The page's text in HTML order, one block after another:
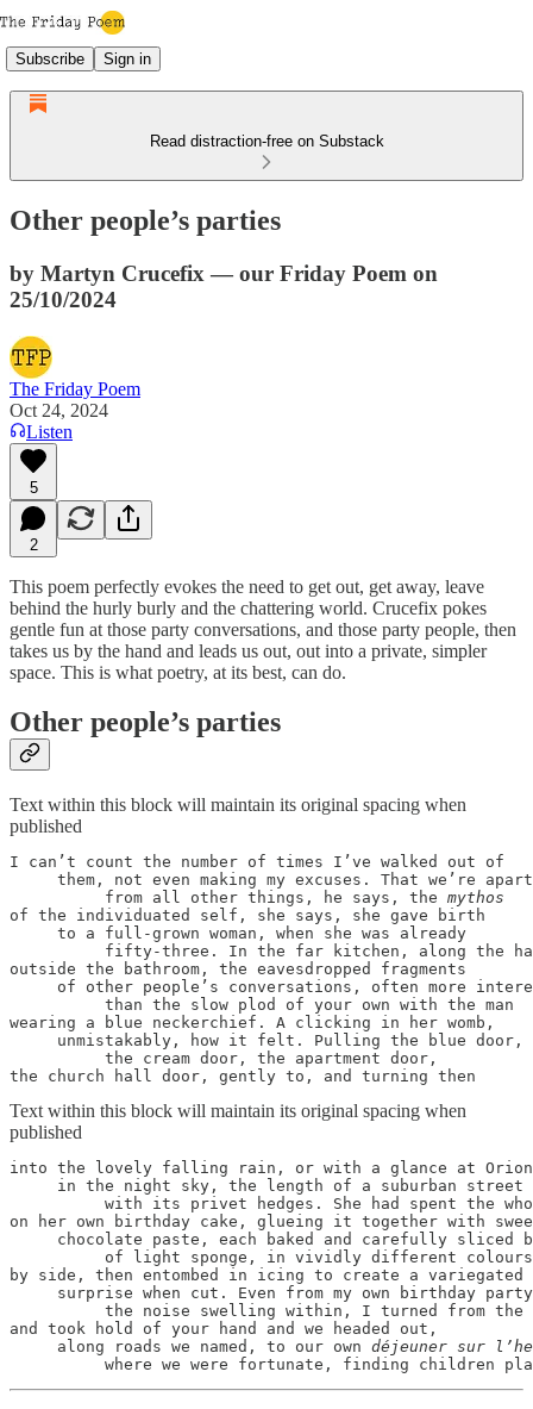
Subscribe Sign in
Read distraction-free on Substack
Other people’s parties
by Martyn Crucefix — our Friday Poem on
25/10/2024
The Friday Poem
Oct 24, 2024
Listen
5
2
This poem perfectly evokes the need to get out, get away, leave
behind the hurly burly and the chattering world. Crucefix pokes
gentle fun at those party conversations, and those party people, then
takes us by the hand and leads us out, out into a private, simpler
space. This is what poetry, at its best, can do.
Other people’s parties
Text within this block will maintain its original spacing when
published
I can’t count the number of times I’ve walked out of
     them, not even making my excuses. That we’re apart
          from all other things, he says, the
of the individuated self, she says, she gave birth
     to a full-grown woman, when she was already
fifty-three. In the far kitchen, along the
outside the bathroom, the eavesdropped fragments
of other people’s conversations, often more
          than the slow plod of your own with the man
wearing a blue neckerchief. A clicking in her womb,
     unmistakably, how it felt. Pulling the blue door,
          the cream door, the apartment door,
the church hall door, gently to, and turning then
Text within this block will maintain its original spacing when
published
into the lovely falling rain, or with a glance at Orion
     in the night sky, the length of a suburban street
with its privet hedges. She had spent the
on her own birthday cake, glueing it together with
chocolate paste, each baked and carefully sliced
of light sponge, in vividly different
by side, then entombed in icing to create a variegated
surprise when cut. Even from my own birthday
the noise swelling within, I turned from the
and took hold of your hand and we headed out,
     along roads we named, to our own
déjeuner sur
where we were fortunate, finding children